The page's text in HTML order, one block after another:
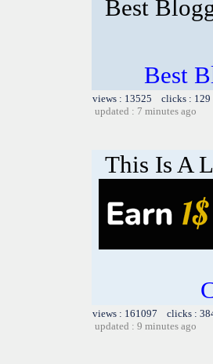
Best
Best
views : 13525 clicks :
updated : 7 minutes ago
This Is A
views : 161097 clicks :
updated : 9 minutes ago